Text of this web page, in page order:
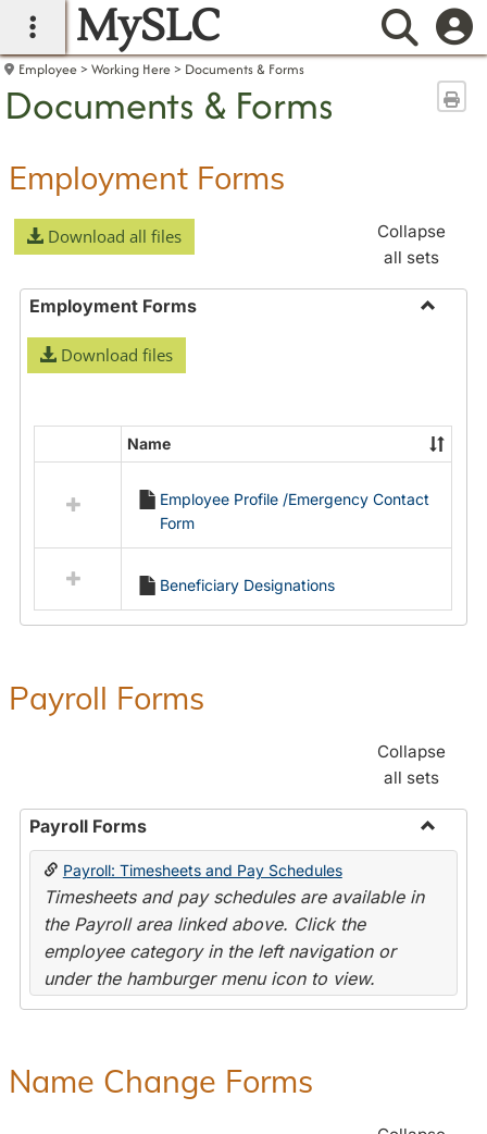
main navigation
MySLC
Employee Working Here Documents & Forms
Documents & Forms
Employment Forms
Download all files
Collapse
all sets
Employment Forms
Download files
resources
Employment
Forms
Name
Employee Profile /Emergency Contact
Form
Beneficiary Designations
Payroll Forms
Collapse
all sets
Payroll Forms
Toggle
Payroll: Timesheets and Pay Schedules
Timesheets and pay schedules are available in
the Payroll area linked above. Click the
employee category in the left navigation or
under the hamburger menu icon to view.
Name Change Forms